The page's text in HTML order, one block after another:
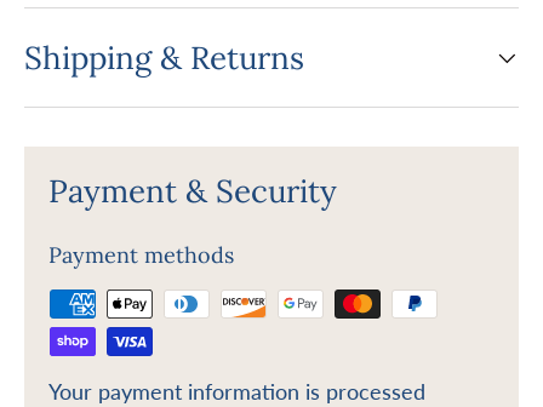
Shipping & Returns
Payment & Security
Payment methods
Your payment information is processed